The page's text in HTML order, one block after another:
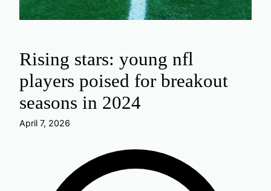
Rising stars: young nfl
players poised for breakout
seasons in 2024
April 7, 2026